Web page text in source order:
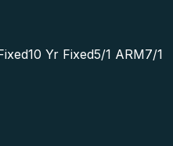
10 Yr Fixed5/1 ARM7/1